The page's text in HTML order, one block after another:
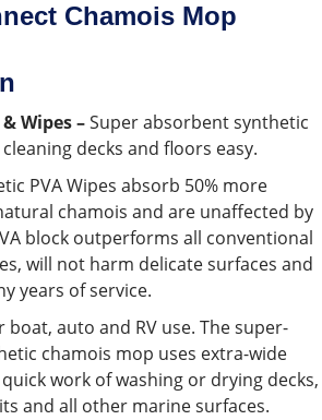
Chamois Mop
Wipes –Super absorbent synthetic
decks and floors easy.
PVA Wipes absorb 50% more
chamois and are unaffected by
block outperforms all conventional
will not harm delicate surfaces and
years of service.
boat, auto and RV use. The super-
chamois mop uses extra-wide
work of washing or drying decks,
and all other marine surfaces.